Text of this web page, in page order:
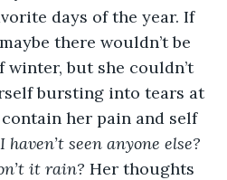
days of the year. If
there wouldn’t be
winter, but she couldn’t
bursting into tears at
her pain and self
haven’t seen anyone else?
it rain? Her thoughts